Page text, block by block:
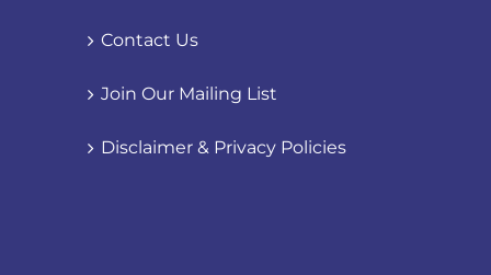
Contact Us
Join Our Mailing List
Disclaimer & Privacy Policies